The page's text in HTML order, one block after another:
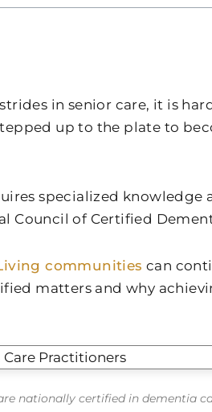
in senior care, it is
up to the plate to
specialized knowledge
Council of Certified
communities can
matters and why
nationally certified in dementia